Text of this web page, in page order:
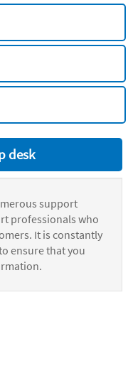
desk
support
professionals who
It is constantly
ensure that you